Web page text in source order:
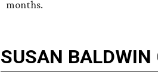
months.
SUSAN BALDWIN